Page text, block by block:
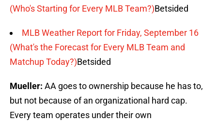
(Who's Starting for Every MLB Team?)Betsided
MLB Weather Report for Friday, September 16
(What's the Forecast for Every MLB Team and
Matchup Today?)Betsided
Mueller: AA goes to ownership because he has to,
but not because of an organizational hard cap.
‎Every team operates under their own